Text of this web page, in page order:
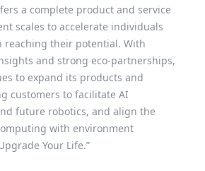
a complete product and service
scales to accelerate individuals
reaching their potential. With
and strong eco-partnerships,
to expand its products and
customers to facilitate AI
future robotics, and align the
with environment
Your Life.”